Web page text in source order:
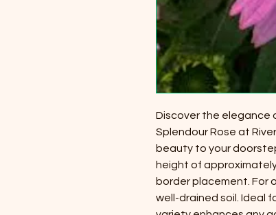
Discover the elegance
Splendour Rose at
beauty to your
height of
border placement. For
well-drained soil. Ideal